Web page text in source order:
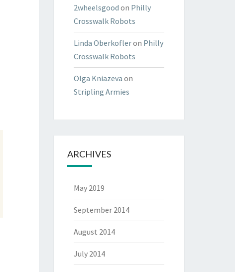
2wheelsgood on Philly
Crosswalk Robots
Linda Oberkofleron Philly
Crosswalk Robots
Olga Kniazeva on
Stripling Armies
ARCHIVES
May 2019
September 2014
August 2014
July 2014